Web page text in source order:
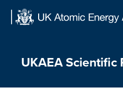
UKAEA Scientific